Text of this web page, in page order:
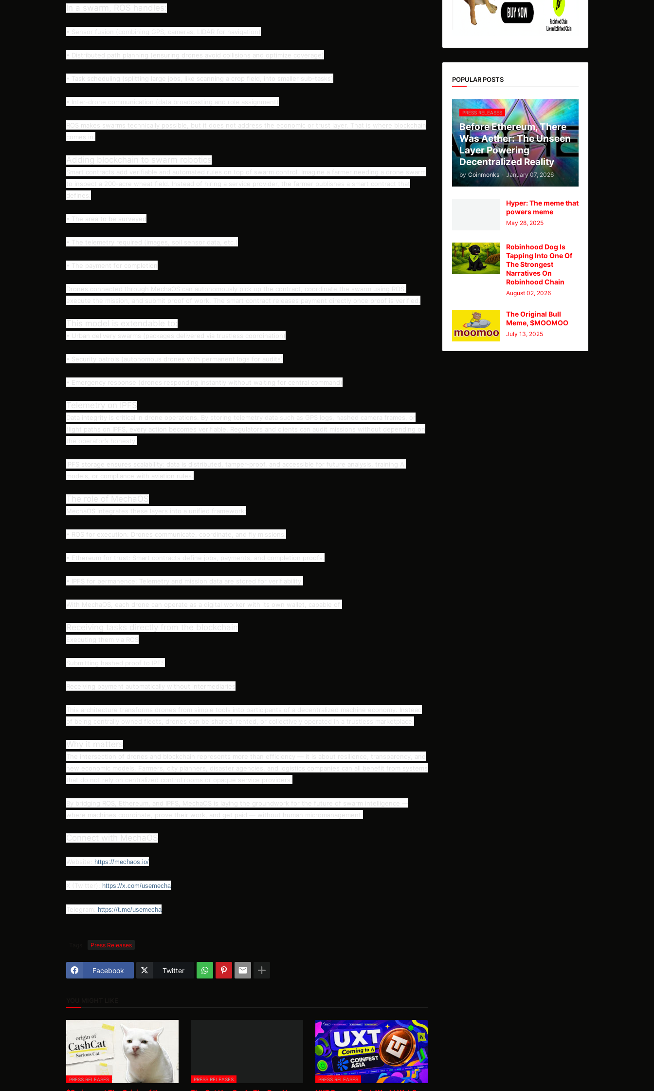
In a swarm, ROS handles:
• Sensor fusion (combining GPS, cameras, LIDAR for navigation)
• Distributed path planning (ensuring drones avoid collisions and optimize coverage)
• Task scheduling (splitting large jobs, like scanning a crop field, into smaller sub-tasks)
• Inter-drone communication (data broadcasting and role assignment)
ROS makes swarms technically possible, but it does not address the economic or trust layer. That is where blockchain
comes in.
Adding blockchain to swarm robotics
Smart contracts add verifiable and automated rules on top of swarm control. Imagine a farmer needing a drone swarm
to inspect a 200-acre wheat field. Instead of hiring a service provider, the farmer publishes a smart contract that
defines:
• The area to be surveyed
• The telemetry required (images, soil sensor data, etc.)
• The payment for completion
Drones connected through MechaOS can autonomously pick up the contract, coordinate the swarm using ROS,
execute the mission, and submit proof of work. The smart contract releases payment directly once proof is verified.
This model is extendable to:
• Urban delivery swarms (packages delivered via trustless coordination)
• Security patrols (autonomous drones with permanent logs for audits)
• Emergency response (drones responding instantly without waiting for central command)
Telemetry on IPFS
Data integrity is critical in drone operations. By storing telemetry data such as GPS logs, hashed camera frames, or
flight paths on IPFS, every action becomes verifiable. Regulators and clients can audit missions without depending on
the operator’s honesty.
IPFS storage ensures scalability: data is distributed, tamper-proof, and accessible for future analysis, training AI
models, or compliance with aviation rules.
The role of MechaOS
MechaOS integrates these layers into a unified framework:
• ROS for execution: Drones communicate, coordinate, and fly missions.
• Ethereum for trust: Smart contracts define jobs, payments, and completion proofs.
• IPFS for permanence: Telemetry and mission data are stored for verifiability.
With MechaOS, each drone can operate as a digital worker with its own wallet, capable of:
Receiving tasks directly from the blockchain
Executing them via ROS
Submitting hashed proof to IPFS
Receiving payment automatically without intermediaries
This architecture transforms drones from simple tools into participants of a decentralized machine economy. Instead
of being centrally owned fleets, drones can be shared, rented, or collectively operated in a trustless marketplace.
Why it matters
The intersection of drones and blockchain represents more than efficiency — it is about resilience, transparency, and
new economic models. Farmers, city planners, disaster agencies, and logistics companies can all benefit from systems
that do not rely on centralized control rooms or opaque service providers.
By bridging ROS, Ethereum, and IPFS, MechaOS is laying the groundwork for the future of swarm intelligence —
where machines coordinate, prove their work, and get paid — without human micromanagement.
Connect with MechaOS
Website: https://mechaos.io/
X (Twitter): https://x.com/usemecha
Telegram: https://t.me/usemecha
Press Releases
Facebook Twitter
PRESS RELEASES PRESS RELEASES PRESS RELEASES
POPULAR POSTS
PRESS RELEASES
Before Ethereum, There
Was Aether: The Unseen
Layer Powering
Decentralized Reality
by Coinmonks - January 07, 2026
Hyper: The meme that
powers meme
May 28, 2025
Robinhood Dog Is
Tapping Into One Of
The Strongest
Narratives On
Robinhood Chain
August 02, 2026
The Original Bull
Meme, $MOOMOO
July 13, 2025